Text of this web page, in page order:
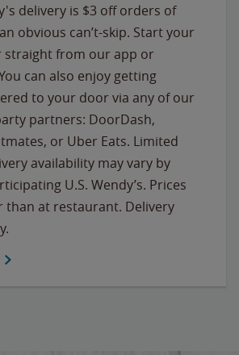
delivery is $3 off orders of
obvious can’t-skip. Start your
straight from our app or
can also enjoy getting
to your door via any of our
partners: DoorDash,
or Uber Eats. Limited
availability may vary by
U.S. Wendy’s. Prices
than at restaurant. Delivery